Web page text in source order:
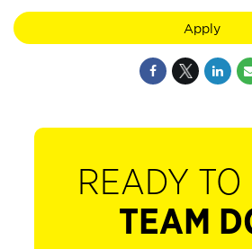
Apply
READY TO
TEAM